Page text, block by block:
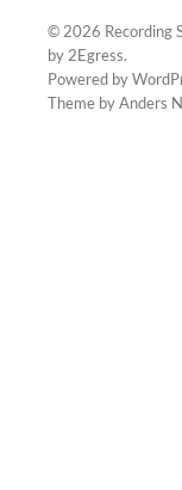
© 2026 Recording
by 2Egress.
Powered by
Theme byAnders